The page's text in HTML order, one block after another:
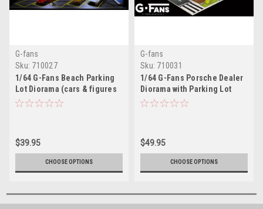
G-fans
Sku: 710027
1/64 G-Fans Beach Parking
Lot Diorama (cars & figures
NOT included)
$39.95
CHOOSE OPTIONS
G-fans
Sku: 710031
1/64 G-Fans Porsche Dealer
Diorama with Parking Lot
(cars & figures NOT
$49.95
CHOOSE OPTIONS